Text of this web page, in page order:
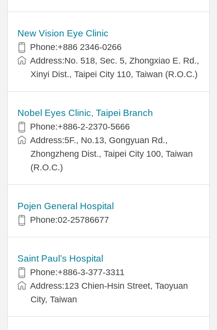
New Vision Eye Clinic
Phone:+886 2346-0266
Address:No. 518, Sec. 5, Zhongxiao E. Rd.,
Xinyi Dist., Taipei City 110, Taiwan (R.O.C.)
Nobel Eyes Clinic, Taipei Branch
Phone:+886-2-2370-5666
Address:5F., No.13, Gongyuan Rd.,
Zhongzheng Dist., Taipei City 100, Taiwan
(R.O.C.)
Pojen General Hospital
Phone:02-25786677
Saint Paul’s Hospital
Phone:+886-3-377-3311
Address:123 Chien-Hsin Street, Taoyuan
City, Taiwan